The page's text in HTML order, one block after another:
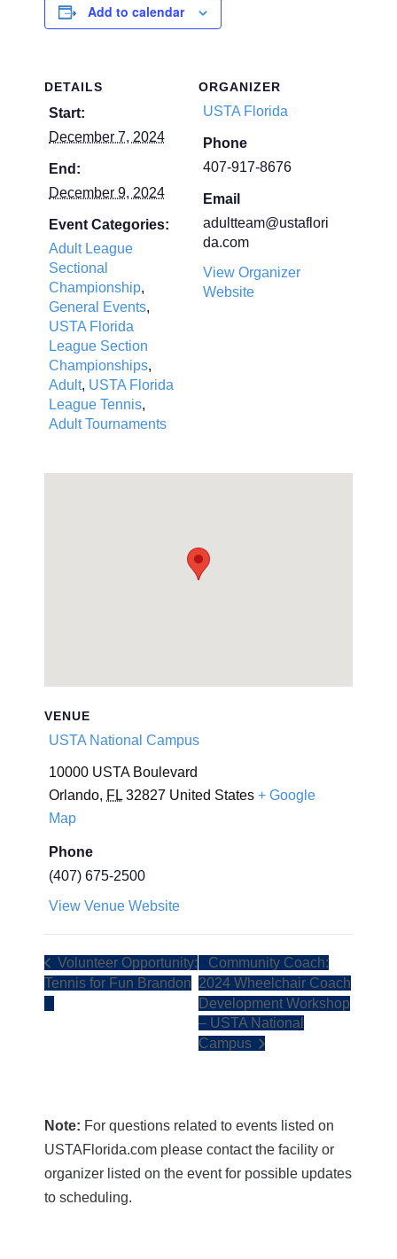
Add to calendar
DETAILS
Start:
December 7, 2024
End:
December 9, 2024
Event Categories:
Adult League
Sectional
Championship,
General Events,
USTA Florida
League Section
Championships,
Adult, USTA Florida
League Tennis,
Adult Tournaments
ORGANIZER
USTA Florida
Phone
407-917-8676
Email
adultteam@ustaflori
da.com
View Organizer
Website
VENUE
USTA National Campus
10000 USTA Boulevard
Orlando, FL 32827 United States + Google
Map
Phone
(407) 675-2500
View Venue Website
Volunteer Opportunity:
Tennis for Fun Brandon
Community Coach:
2024 Wheelchair Coach
Development Workshop
– USTA National
Campus
Note: For questions related to events listed on
USTAFlorida.com please contact the facility or
organizer listed on the event for possible updates
to scheduling.